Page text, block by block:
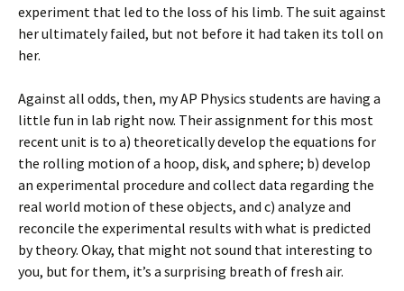
experiment that led to the loss of his limb. The suit against
her ultimately failed, but not before it had taken its toll on
her.
Against all odds, then, my AP Physics students are having a
little fun in lab right now. Their assignment for this most
recent unit is to a) theoretically develop the equations for
the rolling motion of a hoop, disk, and sphere; b) develop
an experimental procedure and collect data regarding the
real world motion of these objects, and c) analyze and
reconcile the experimental results with what is predicted
by theory. Okay, that might not sound that interesting to
you, but for them, it’s a surprising breath of fresh air.